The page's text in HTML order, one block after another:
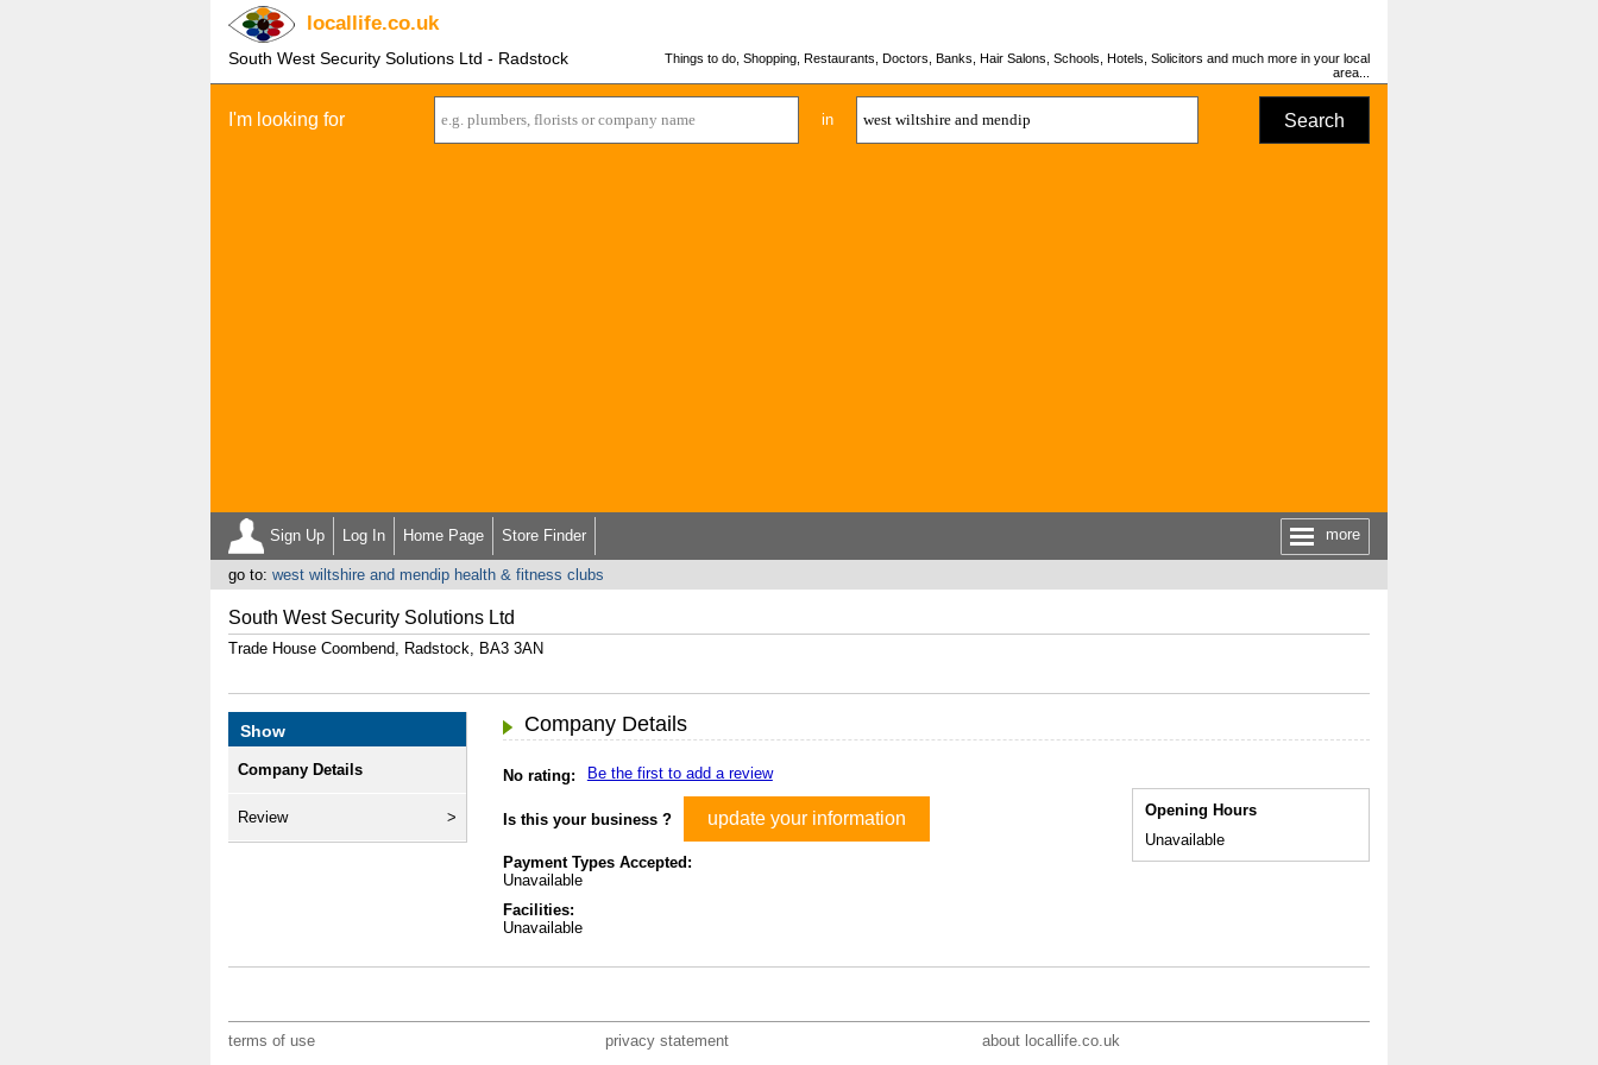
locallife.co.uk
South West Security Solutions Ltd - Radstock
Things to do, Shopping, Restaurants, Doctors, Banks, Hair Salons, Schools, Hotels, Solicitors and much more in your local
area...
I'm looking for in Search
Sign Up Log In Home Page Store Finder more
go to: west wiltshire and mendip health & fitness clubs
South West Security Solutions Ltd
Trade House Coombend, Radstock, BA3 3AN
Show
Company Details
Review
Company Details
No rating: Be the first to add a review
Is this your business ? update your information
Payment Types Accepted:
Unavailable
Facilities:
Unavailable
Opening Hours
Unavailable
terms of use privacy statement about locallife.co.uk